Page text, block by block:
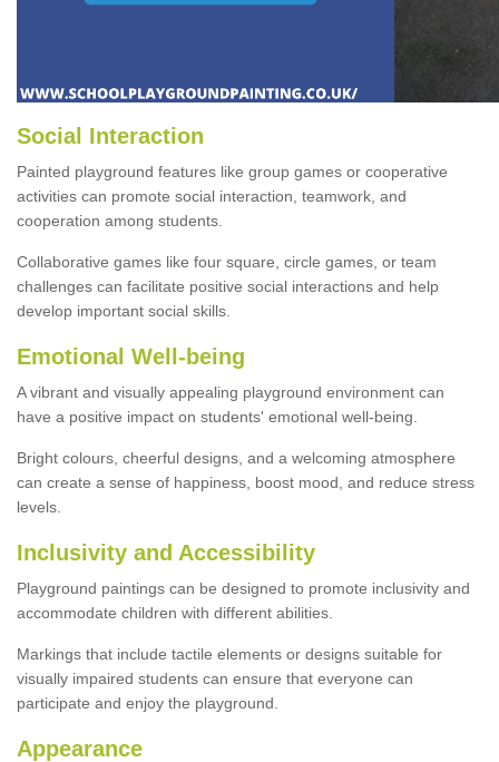
Social Interaction
Painted playground features like group games or cooperative
activities can promote social interaction, teamwork, and
cooperation among students.
Collaborative games like four square, circle games, or team
challenges can facilitate positive social interactions and help
develop important social skills.
Emotional Well-being
A vibrant and visually appealing playground environment can
have a positive impact on students' emotional well-being.
Bright colours, cheerful designs, and a welcoming atmosphere
can create a sense of happiness, boost mood, and reduce stress
levels.
Inclusivity and Accessibility
Playground paintings can be designed to promote inclusivity and
accommodate children with different abilities.
Markings that include tactile elements or designs suitable for
visually impaired students can ensure that everyone can
participate and enjoy the playground.
Appearance